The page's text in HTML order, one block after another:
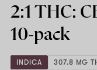
2:1 THC:
10-pack
INDICA 307.8 MG